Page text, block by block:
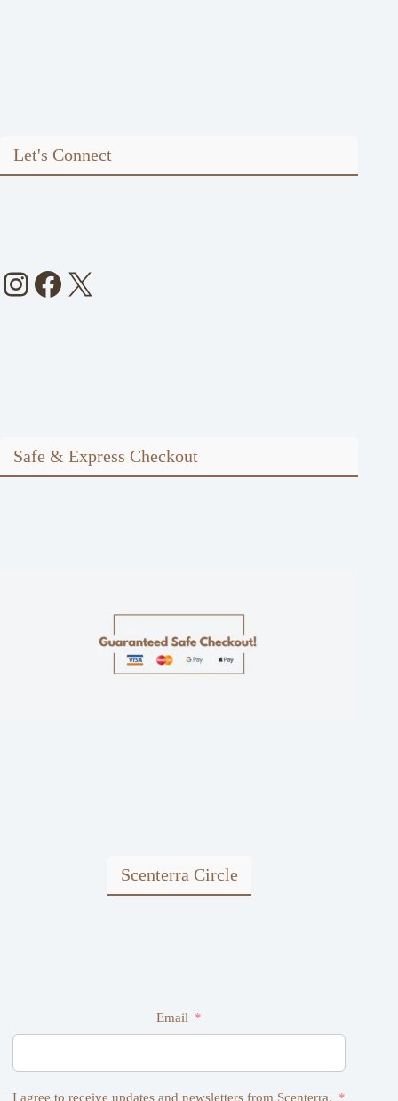
Let's Connect
Instagram
Facebook
X
Safe & Express Checkout
Scenterra Circle
Email
I agree to receive updates and newsletters from Scenterra.